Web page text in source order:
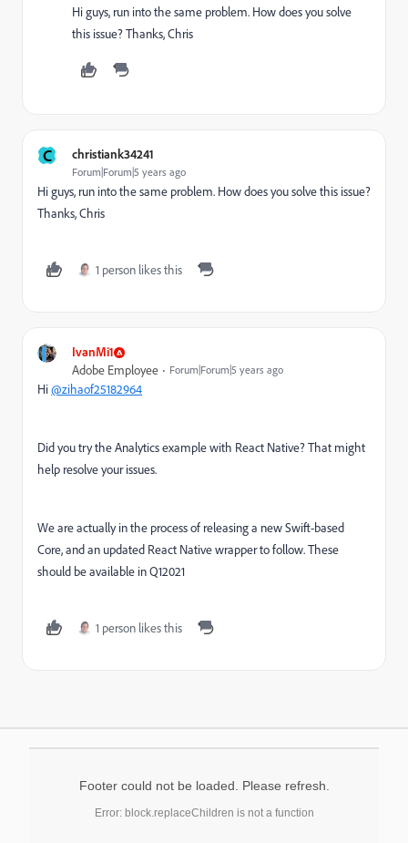
Hi guys, run into the same problem. How does you solve
this issue? Thanks, Chris
C christiank34241
Forum|Forum|5 years ago
Hi guys, run into the same problem. How does you solve this issue?
Thanks, Chris
1 person likes this
IvanMi1
Adobe Employee Forum|Forum|5 years ago
Hi@zihaof25182964
Did you try the Analytics example with React Native? That might
help resolve your issues.
We are actually in the process of releasing a new Swift-based
Core, and an updated React Native wrapper to follow. These
should be available in Q12021
1 person likes this
Footer could not be loaded. Please refresh.
Error: block.replaceChildren is not a function